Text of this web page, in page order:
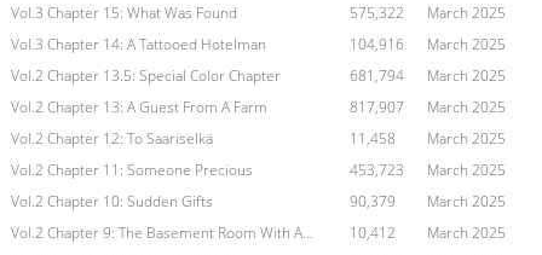
Vol.3 Chapter 15: What Was Found
575,322
March 2025
Vol.3 Chapter 14: A Tattooed Hotelman
104,916
March 2025
Vol.2 Chapter 13.5: Special Color Chapter
681,794
March 2025
Vol.2 Chapter 13: A Guest From A Farm
817,907
March 2025
Vol.2 Chapter 12: To Saariselkä
11,458
March 2025
Vol.2 Chapter 11: Someone Precious
453,723
March 2025
Vol.2 Chapter 10: Sudden Gifts
90,379
March 2025
Vol.2 Chapter 9: The Basement Room With A Dark Secret
10,412
March 2025